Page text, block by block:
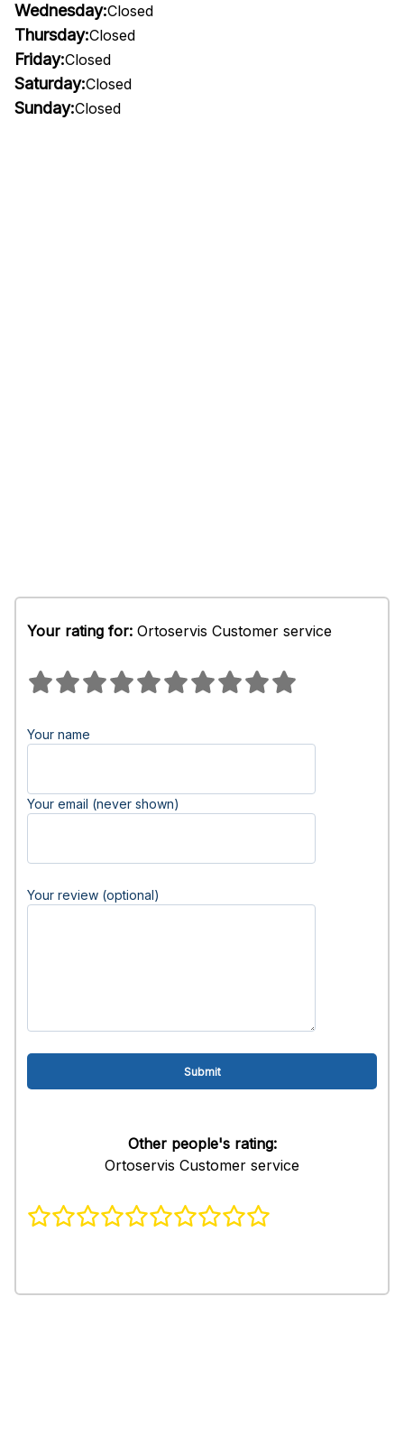
Wednesday:Closed
Thursday:Closed
Friday:Closed
Saturday:Closed
Sunday:Closed
Your rating for: Ortoservis Customer service
Your name
Your email (never shown)
Your review (optional)
Other people's rating:
Ortoservis Customer service